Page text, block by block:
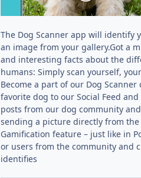
The Dog Scanner app will identify
an image from your gallery.Got a
and interesting facts about the
humans: Simply scan yourself,
Become a part of our Dog
favorite dog to our Social Feed
posts from our dog community
sending a picture directly from the
Gamification feature – just like in
or users from the community and
identifies